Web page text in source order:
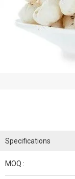
Specifications
MOQ :